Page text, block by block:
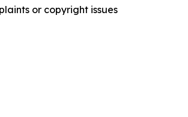
or copyright issues